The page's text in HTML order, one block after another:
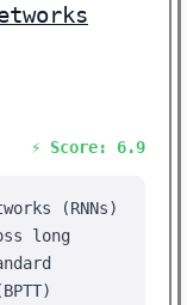
⚡ Score: 6.9
(RNNs)
long